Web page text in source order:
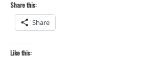
Share this:
Share
Like this: